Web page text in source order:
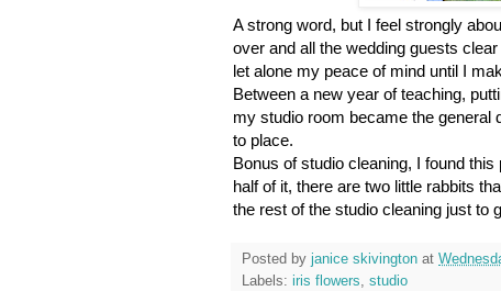
A strong word, but I feel strongly
over and all the wedding guests
let alone my peace of mind until I
Between a new year of teaching,
my studio room became the general
to place.
Bonus of studio cleaning, I found
half of it, there are two little rabbits
the rest of the studio cleaning just to
Posted by janice skivington at
Labels: iris flowers, studio